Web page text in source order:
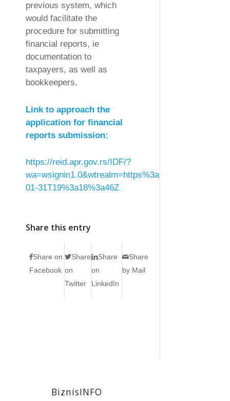
previous system, which
would facilitate the
procedure for submitting
financial reports, ie
documentation to
taxpayers, as well as
bookkeepers.
Link to approach the
application for financial
reports submission:
https://reid.apr.gov.rs/IDF/?
01-31T19%3a18%3a46Z
Share this entry
Share on
Facebook
Share
on
Twitter
Share
on
LinkedIn
Share
by Mail
BiznisINFO